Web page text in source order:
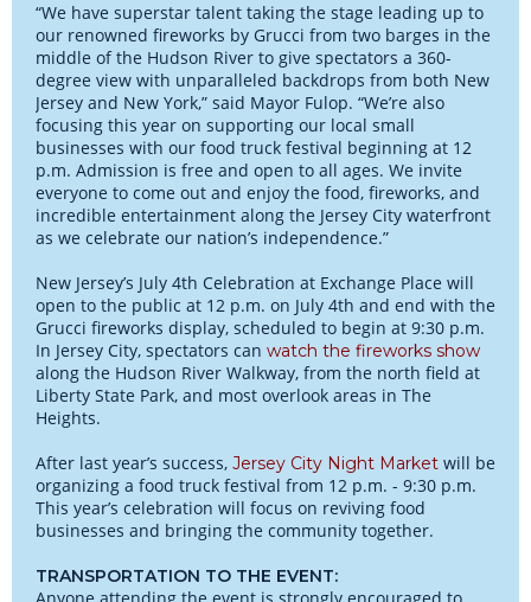
“We have superstar talent taking the stage leading up to
our renowned fireworks by Grucci from two barges in the
middle of the Hudson River to give spectators a 360-
degree view with unparalleled backdrops from both New
Jersey and New York,” said Mayor Fulop. “We’re also
focusing this year on supporting our local small
businesses with our food truck festival beginning at 12
p.m. Admission is free and open to all ages. We invite
everyone to come out and enjoy the food, fireworks, and
incredible entertainment along the Jersey City waterfront
as we celebrate our nation’s independence.”
New Jersey’s July 4th Celebration at Exchange Place will
open to the public at 12 p.m. on July 4th and end with the
Grucci fireworks display, scheduled to begin at 9:30 p.m.
In Jersey City, spectators can watch the fireworks show
along the Hudson River Walkway, from the north field at
Liberty State Park, and most overlook areas in The
Heights.
After last year’s success, Jersey City Night Market will be
organizing a food truck festival from 12 p.m. - 9:30 p.m.
This year’s celebration will focus on reviving food
businesses and bringing the community together.
TRANSPORTATION TO THE EVENT: